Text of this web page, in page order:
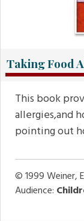
Taking Food
This book
allergies,and
pointing out
© 1999Weiner,
Audience: